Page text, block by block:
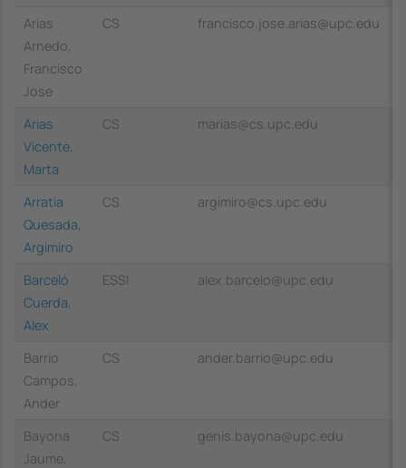
Arias
Arnedo,
Francisco
Jose
CS francisco.jose.arias@upc.edu
Arias
Vicente,
Marta
CS marias@cs.upc.edu
Arratia
Quesada,
Argimiro
CS argimiro@cs.upc.edu
Barceló
Cuerda,
Alex
ESSI alex.barcelo@upc.edu
Barrio
Campos,
Ander
CS ander.barrio@upc.edu
Bayona
Jaume,
CS genis.bayona@upc.edu